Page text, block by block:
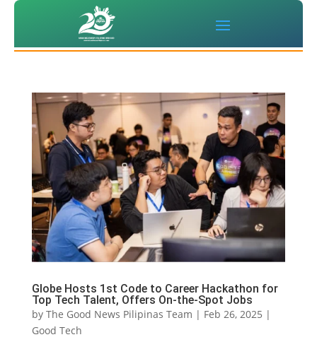
Globe Hosts 1st Code to Career Hackathon for
Top Tech Talent, Offers On-the-Spot Jobs
by The Good News Pilipinas Team | Feb 26, 2025 |
Good Tech